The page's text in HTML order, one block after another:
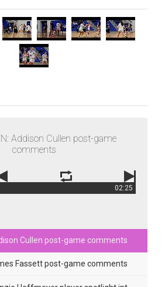
Addison Cullen post-game
comments
02:25
Cullen post-game comments
Fassett post-game comments